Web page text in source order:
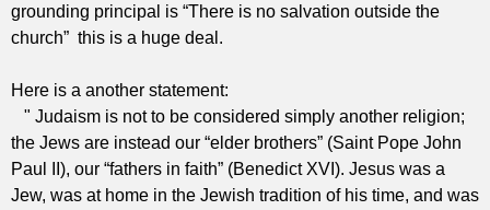
grounding principal is “There is no salvation outside the
church” this is a huge deal.
Here is a another statement:
" Judaism is not to be considered simply another religion;
the Jews are instead our “elder brothers” (Saint Pope John
Paul II), our “fathers in faith” (Benedict XVI). Jesus was a
Jew, was at home in the Jewish tradition of his time, and was